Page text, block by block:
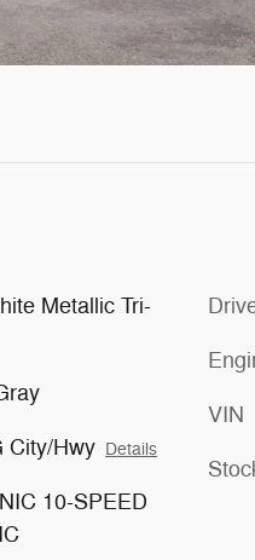
Metallic Tri-
City/Hwy Details
10-SPEED
VIN